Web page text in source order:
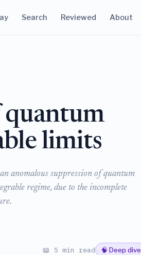
Search Reviewed About
quantum
limits
anomalous suppression of quantum
regime, due to the incomplete
📖 5 min read 🧠 Deep dive